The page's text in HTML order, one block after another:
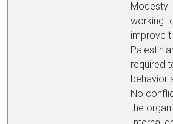
Modesty:
working
improve
required
behavior
No
the